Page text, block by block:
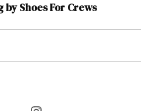
Shoes For Crews